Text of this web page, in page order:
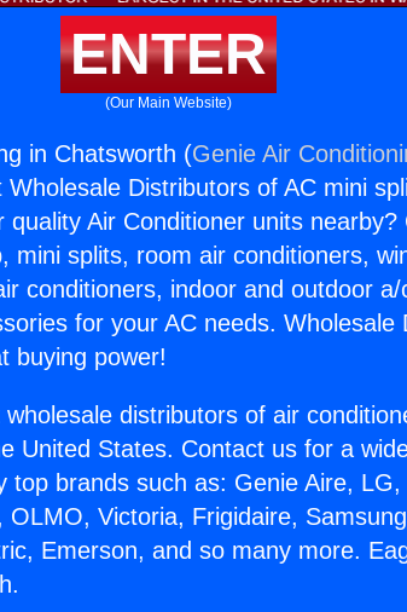
ENTER
(Our Main Website)
in Chatsworth (Genie Air
Distributors of AC mini
quality Air Conditioner units
mini splits, room air conditioners,
conditioners, indoor and outdoor a/
for your AC needs. Wholesale
buying power!
distributors of air
United States. Contact us for a
top brands such as: Genie Aire,
OLMO, Victoria, Frigidaire,
Emerson, and so many more.